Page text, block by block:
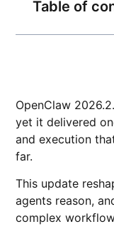
OpenClaw
yet it delivered
and execution
far.
This update
agents reason,
complex
Table of